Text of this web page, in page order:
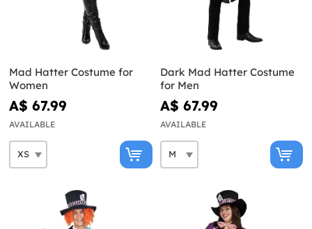
Mad Hatter Costume for
Women
A$ 67.99
AVAILABLE
Dark Mad Hatter Costume
for Men
A$ 67.99
AVAILABLE